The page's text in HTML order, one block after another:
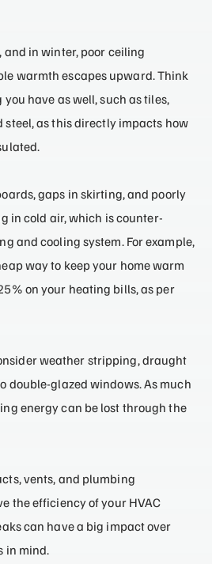
and in winter, poor ceiling
warmth escapes upward. Think
have as well, such as tiles,
steel, as this directly impacts how
gaps in skirting, and poorly
in cold air, which is counter-
and cooling system. For example,
way to keep your home warm
on your heating bills, as per
weather stripping, draught
double-glazed windows. As much
energy can be lost through the
vents, and plumbing
the efficiency of your HVAC
can have a big impact over
in mind.